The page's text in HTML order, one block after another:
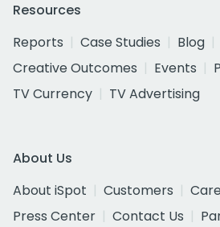
Resources
Reports
Case Studies Blog
Creative Outcomes
Events
TV Currency
TV Advertising
About Us
About iSpot
Customers
Press Center
Contact Us